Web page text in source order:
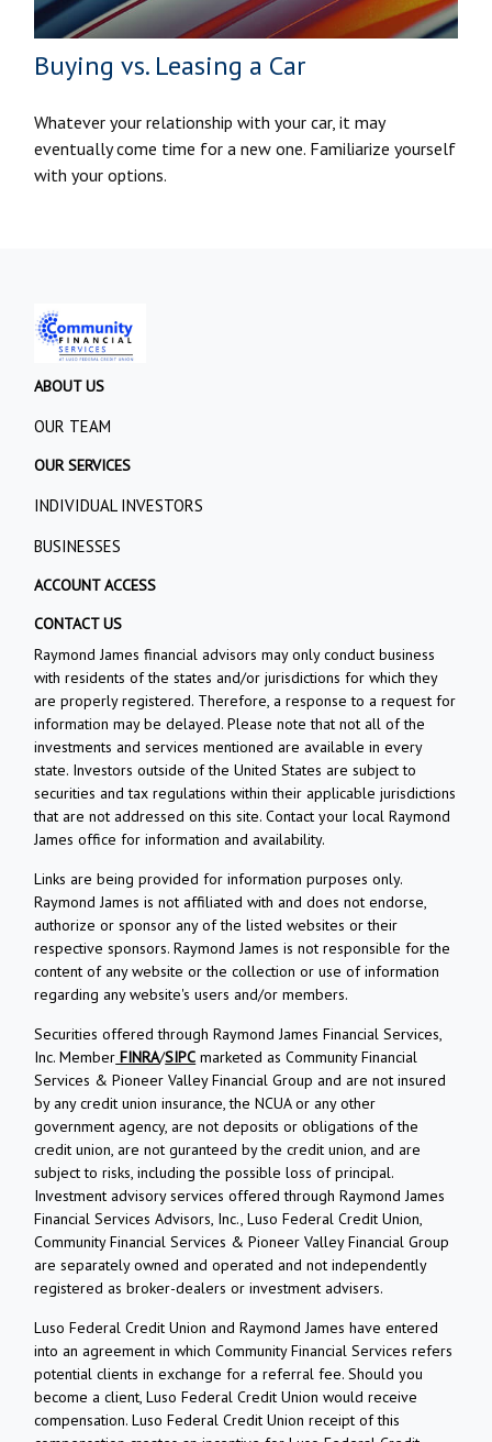
Buying vs. Leasing a Car
Whatever your relationship with your car, it may
eventually come time for a new one. Familiarize yourself
with your options.
ABOUT US
OUR TEAM
OUR SERVICES
INDIVIDUAL INVESTORS
BUSINESSES
ACCOUNT ACCESS
CONTACT US
Raymond James financial advisors may only conduct business
with residents of the states and/or jurisdictions for which they
are properly registered. Therefore, a response to a request for
information may be delayed. Please note that not all of the
investments and services mentioned are available in every
state. Investors outside of the United States are subject to
securities and tax regulations within their applicable jurisdictions
that are not addressed on this site. Contact your local Raymond
James office for information and availability.
Links are being provided for information purposes only.
Raymond James is not affiliated with and does not endorse,
authorize or sponsor any of the listed websites or their
respective sponsors. Raymond James is not responsible for the
content of any website or the collection or use of information
regarding any website's users and/or members.
Securities offered through Raymond James Financial Services,
Inc. Member FINRA/SIPC marketed as Community Financial
Services & Pioneer Valley Financial Group and are not insured
by any credit union insurance, the NCUA or any other
government agency, are not deposits or obligations of the
credit union, are not guranteed by the credit union, and are
subject to risks, including the possible loss of principal.
Investment advisory services offered through Raymond James
Financial Services Advisors, Inc., Luso Federal Credit Union,
Community Financial Services & Pioneer Valley Financial Group
are separately owned and operated and not independently
registered as broker-dealers or investment advisers.
Luso Federal Credit Union and Raymond James have entered
into an agreement in which Community Financial Services refers
potential clients in exchange for a referral fee. Should you
become a client, Luso Federal Credit Union would receive
compensation. Luso Federal Credit Union receipt of this